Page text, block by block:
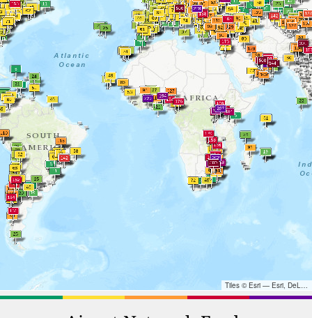
Tiles © Esri — Esri, DeLorme, NAVTEQ, TomTom, Intermap, iPC, USGS, FAO, NPS, NRCAN, GeoBase, Kadaster NL, Ordnance Survey, Esri Japan, METI, Esri China (Hong Kong), and the GIS User Community